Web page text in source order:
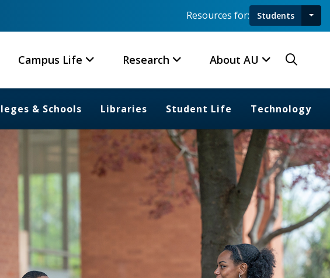
Resources for: Students
Campus Life Research About AU
& Schools Libraries Student Life Technology